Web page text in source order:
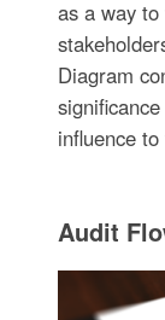
as a way
Diagram
influence
Audit